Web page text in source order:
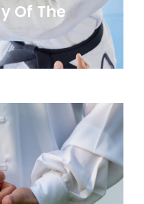
Of The